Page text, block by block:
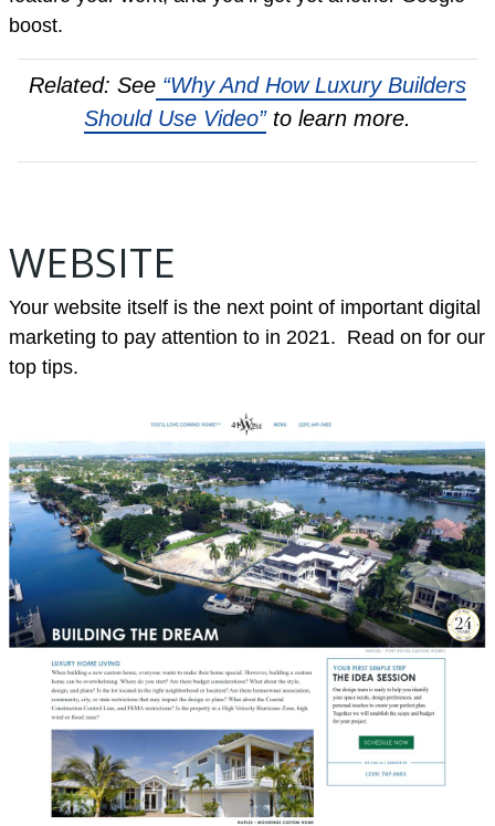
boost.
Related: See “Why And How Luxury Builders
Should Use Video”to learn more.
WEBSITE
Your website itself is the next point of important digital
marketing to pay attention to in 2021. Read on for our
top tips.